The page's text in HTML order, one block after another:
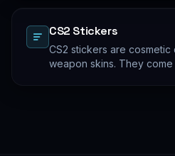
dominate the actual
CS2 Stickers
CS2 stickers are
weapon skins. They